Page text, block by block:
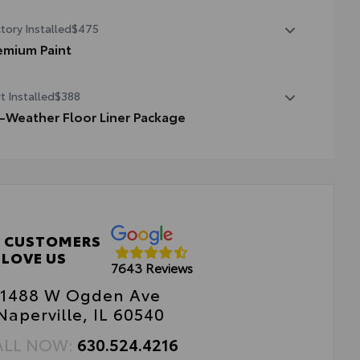
Installed$475
Paint
Installed$388
Floor Liner Package
CUSTOMERS
LOVE US
7643 Reviews
1488 W Ogden Ave
IL 60540
NOW: 630.524.4216